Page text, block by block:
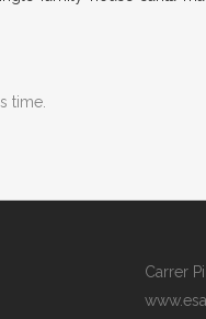
time.
Carrer